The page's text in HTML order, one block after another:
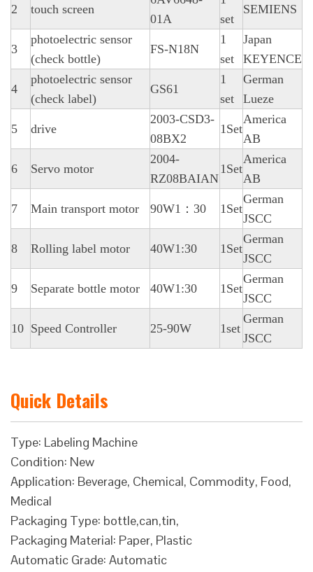
2 touch screen
01A
set
SEMIENS
3
photoelectric sensor
(check bottle)
FS-N18N
1
set
Japan
KEYENCE
4
photoelectric sensor
(check label)
GS61
1
set
German
Lueze
5 drive
2003-CSD3-
08BX2
1Set
America
AB
6 Servo motor
2004-
RZ08BAIAN
1Set
America
AB
7 Main transport motor 90W1：30 1Set
German
JSCC
8 Rolling label motor 40W1:30 1Set
German
JSCC
9 Separate bottle motor 40W1:30 1Set
German
JSCC
10 Speed Controller 25-90W 1set
German
JSCC
Quick Details
Type: Labeling Machine
Condition: New
Application: Beverage, Chemical, Commodity, Food,
Medical
Packaging Type: bottle,can,tin,
Packaging Material: Paper, Plastic
Automatic Grade: Automatic